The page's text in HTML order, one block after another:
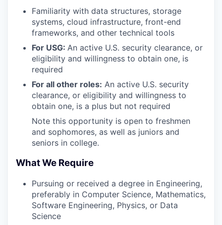
Familiarity with data structures, storage
systems, cloud infrastructure, front-end
frameworks, and other technical tools
For USG: An active U.S. security clearance, or
eligibility and willingness to obtain one, is
required
For all other roles: An active U.S. security
clearance, or eligibility and willingness to
obtain one, is a plus but not required
Note this opportunity is open to freshmen
and sophomores, as well as juniors and
seniors in college.
What We Require
Pursuing or received a degree in Engineering,
preferably in Computer Science, Mathematics,
Software Engineering, Physics, or Data
Science